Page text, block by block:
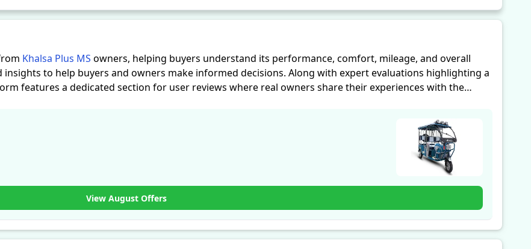
Khalsa Plus MS owners, helping buyers understand its performance, comfort, mileage, and overall
to help buyers and owners make informed decisions. Along with expert evaluations highlighting a
features a dedicated section for user reviews where real owners share their experiences with the
insights into performance, comfort, mileage, and reliability, making it easier for future buyers to
View August Offers